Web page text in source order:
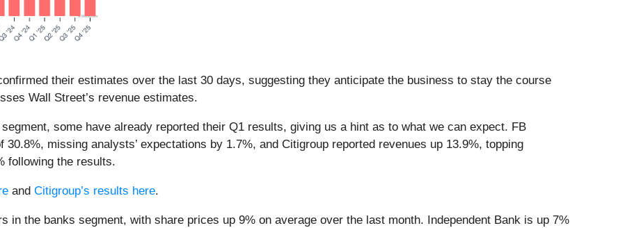
their estimates over the last 30 days, suggesting they anticipate the business to stay the course
Wall Street’s revenue estimates.
some have already reported their Q1 results, giving us a hint as to what we can expect. FB
missing analysts’ expectations by 1.7%, and Citigroup reported revenues up 13.9%, topping
following the results.
and Citigroup’s results here.
in the banks segment, with share prices up 9% on average over the last month. Independent Bank is up 7%